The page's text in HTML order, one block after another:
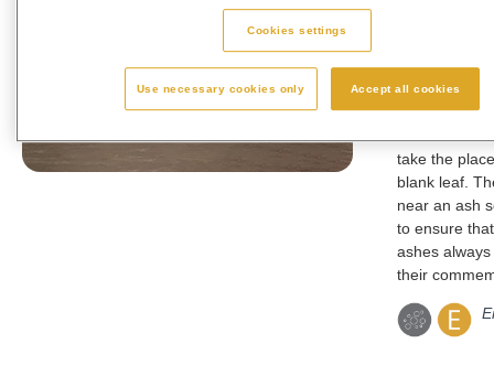
leaf has
the loved
dates and a
take the
blank leaf.
near an ash
to ensure
ashes
their
Cookies settings
Use necessary cookies only Accept all cookies